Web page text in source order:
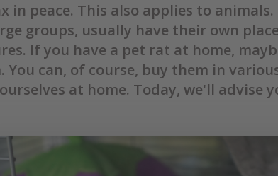
in peace. This also applies to animals.
groups, usually have their own place
If you have a pet rat at home,
can, of course, buy them in
at home. Today, we'll advise